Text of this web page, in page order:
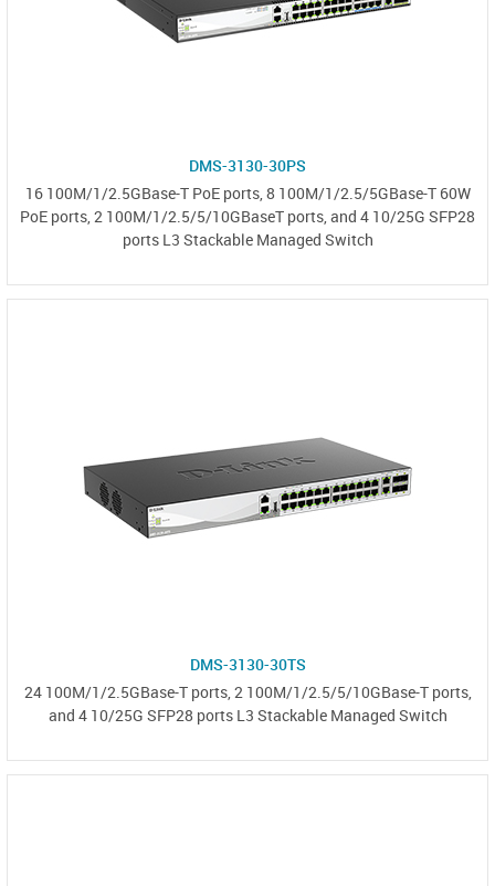
DMS-3130-30PS
16 100M/1/2.5GBase-T PoE ports, 8 100M/1/2.5/5GBase-T 60W
PoE ports, 2 100M/1/2.5/5/10GBaseT ports, and 4 10/25G SFP28
ports L3 Stackable Managed Switch
DMS-3130-30TS
24 100M/1/2.5GBase-T ports, 2 100M/1/2.5/5/10GBase-T ports,
and 4 10/25G SFP28 ports L3 Stackable Managed Switch